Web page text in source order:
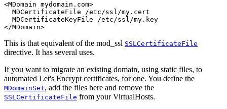
<MDomain mydomain.com>
  MDCertificateFile /etc/ssl/my.cert
  MDCertificateKeyFile /etc/ssl/my.key
</MDomain>
This is that equivalent of the mod_ssl SSLCertificateFile
directive. It has several uses.
If you want to migrate an existing domain, using static files, to
automated Let's Encrypt certificates, for one. You define the
MDomainSet, add the files here and remove the
SSLCertificateFile from your VirtualHosts.